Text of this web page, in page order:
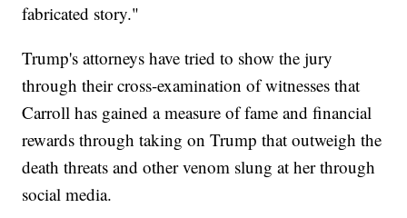
fabricated story."
Trump's attorneys have tried to show the jury
through their cross-examination of witnesses that
Carroll has gained a measure of fame and financial
rewards through taking on Trump that outweigh the
death threats and other venom slung at her through
social media.